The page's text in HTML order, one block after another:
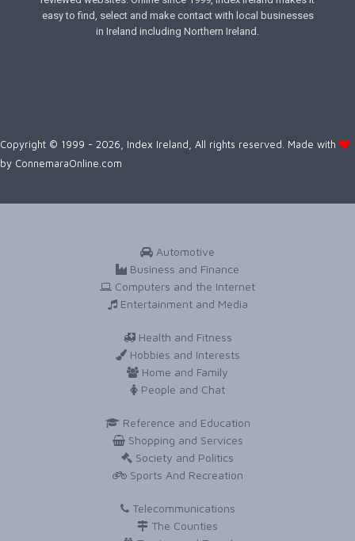
easy to find, select and make contact with local businesses
in Ireland including Northern Ireland.
Copyright © 1999 - 2026, Index Ireland, All rights reserved. Made with
by ConnemaraOnline.com
Automotive
Business and Finance
Computers and the Internet
Entertainment and Media
Health and Fitness
Hobbies and Interests
Home and Family
People and Chat
Reference and Education
Shopping and Services
Society and Politics
Sports And Recreation
Telecommunications
The Counties